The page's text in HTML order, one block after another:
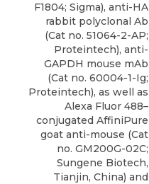
F1804; Sigma), anti-HA
rabbit polyclonal Ab
(Cat no. 51064-2-AP;
Proteintech), anti-
GAPDH mouse mAb
(Cat no. 60004-1-Ig;
Proteintech), as well as
Alexa Fluor 488–
conjugated AffiniPure
goat anti-mouse (Cat
no. GM200G-02C;
Sungene Biotech,
Tianjin, China) and